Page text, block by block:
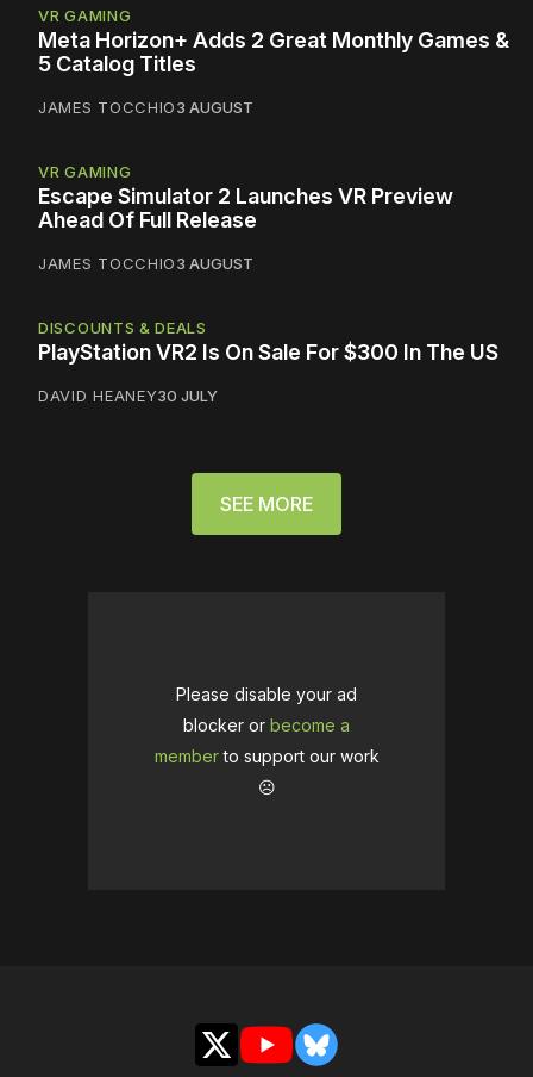
VR GAMING
Meta Horizon+ Adds 2 Great Monthly Games &
5 Catalog Titles
JAMES TOCCHIO3 AUGUST
VR GAMING
Escape Simulator 2 Launches VR Preview
Ahead Of Full Release
JAMES TOCCHIO3 AUGUST
DISCOUNTS & DEALS
PlayStation VR2 Is On Sale For $300 In The US
DAVID HEANEY30 JULY
SEE MORE
Please disable your ad
blocker or become a
memberto support our work
☹️
X YouTubeBluesky